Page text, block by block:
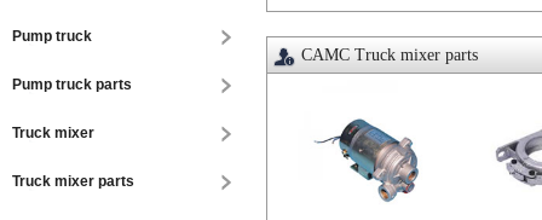
Pump truck
Pump truck parts
Truck mixer
Truck mixer parts
CAMC Truck mixer parts